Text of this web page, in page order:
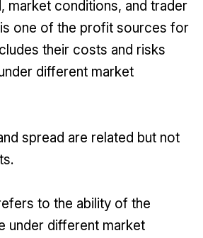
market conditions, and trader
one of the profit sources for
their costs and risks
different market
spread are related but not
to the ability of the
under different market